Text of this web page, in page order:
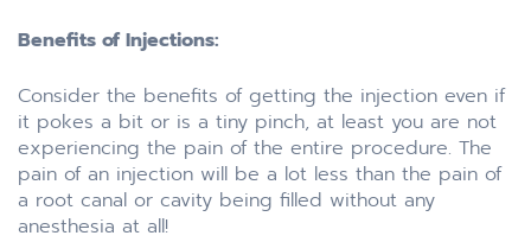
Benefits of Injections:
Consider the benefits of getting the injection even if
it pokes a bit or is a tiny pinch, at least you are not
experiencing the pain of the entire procedure. The
pain of an injection will be a lot less than the pain of
a root canal or cavity being filled without any
anesthesia at all!